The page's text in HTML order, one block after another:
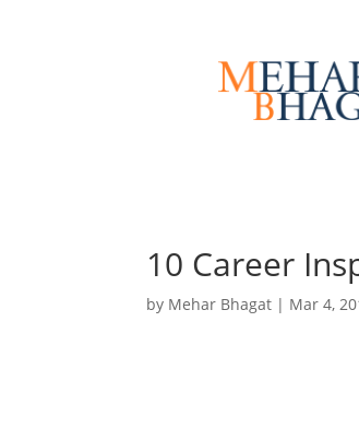
10 Career
by Mehar Bhagat | Mar 4,